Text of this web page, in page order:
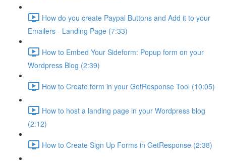
How do you create Paypal Buttons and Add it to your
Emailers - Landing Page (7:33)
How to Embed Your Sideform: Popup form on your
Wordpress Blog (2:39)
How to Create form in your GetResponse Tool (10:05)
How to host a landing page in your Wordpress blog
(2:12)
How to Create Sign Up Forms in GetResponse (2:38)